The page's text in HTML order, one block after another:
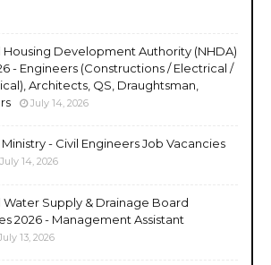
Housing Development Authority (NHDA)
- Engineers (Constructions / Electrical /
Architects, QS, Draughtsman,
July 14, 2026
- Civil Engineers Job Vacancies
July 14, 2026
Water Supply & Drainage Board
2026 - Management Assistant
13, 2026